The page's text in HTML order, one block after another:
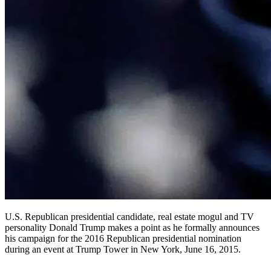
U.S. Republican presidential candidate, real estate mogul and TV
personality Donald Trump makes a point as he formally announces
his campaign for the 2016 Republican presidential nomination
during an event at Trump Tower in New York, June 16, 2015.